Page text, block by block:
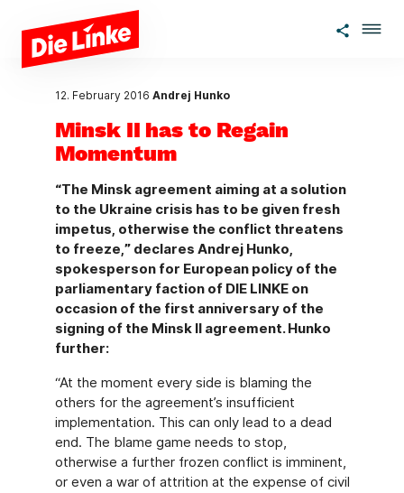
Skip to main content
12. February 2016 Andrej Hunko
Minsk II has to Regain
Momentum
“The Minsk agreement aiming at a solution
to the Ukraine crisis has to be given fresh
impetus, otherwise the conflict threatens
to freeze,” declares Andrej Hunko,
spokesperson for European policy of the
parliamentary faction of DIE LINKE on
occasion of the first anniversary of the
signing of the Minsk II agreement. Hunko
further:
“At the moment every side is blaming the
others for the agreement’s insufficient
implementation. This can only lead to a dead
end. The blame game needs to stop,
otherwise a further frozen conflict is imminent,
or even a war of attrition at the expense of civil